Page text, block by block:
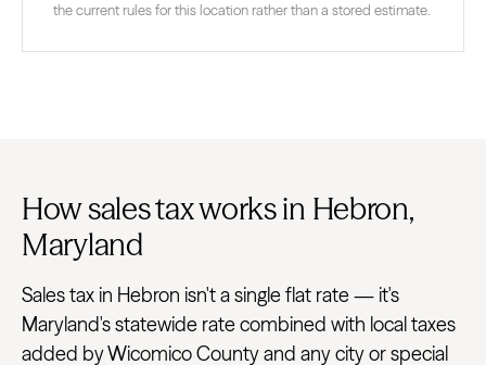
the current rules for this location rather than a stored estimate.
How sales tax works in Hebron,
Maryland
Sales tax in Hebron isn't a single flat rate — it's
Maryland's statewide rate combined with local taxes
added by Wicomico County and any city or special